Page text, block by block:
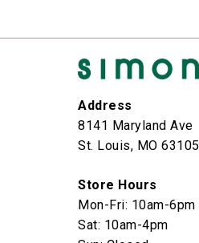
Address
8141 Maryland Ave
St. Louis, MO 63105
Store Hours
Mon-Fri: 10am-6pm
Sat: 10am-4pm